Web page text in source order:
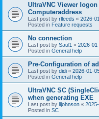
UltraVNC Viewer
Computeraddress
Last post by rlleeds « 2026-
Posted in Feature requests
No connection
Last post by Saul1 « 2026-
Posted in General help
Pre-Configuration of
Last post by didi « 2026-01-
Posted in General help
UltraVNC SC
when generating EXE
Last post by lijohnson «
Posted in SC